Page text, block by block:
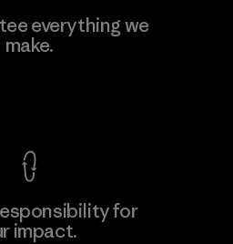
Co., Ltd.
everything we
make.
for
impact.